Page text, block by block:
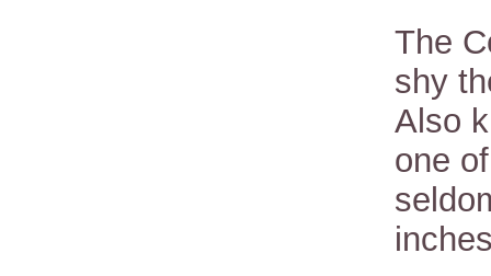
The
shy
Also
one